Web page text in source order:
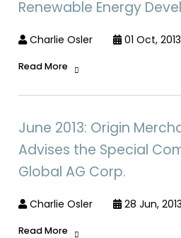
Renewable Energy
Charlie Osler 01 Oct, 2013
Read More
June 2013: Origin
Advises the Special
Global AG Corp.
Charlie Osler 28 Jun, 2013
Read More